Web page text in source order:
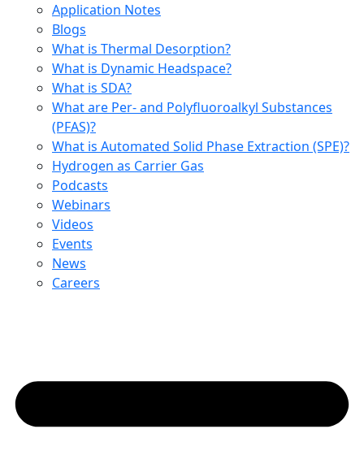
Application Notes
Blogs
What is Thermal Desorption?
What is Dynamic Headspace?
What is SDA?
What are Per- and Polyfluoroalkyl Substances
(PFAS)?
What is Automated Solid Phase Extraction (SPE)?
Hydrogen as Carrier Gas
Podcasts
Webinars
Videos
Events
News
Careers